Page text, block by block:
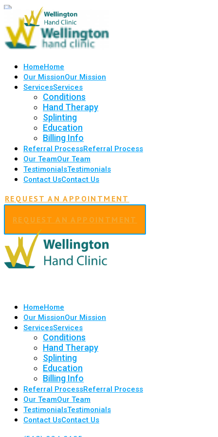
HomeHome
Our MissionOur Mission
ServicesServices
Conditions
Hand Therapy
Splinting
Education
Billing Info
Referral ProcessReferral Process
Our TeamOur Team
TestimonialsTestimonials
Contact UsContact Us
REQUEST AN APPOINTMENT
REQUEST AN APPOINTMENT
HomeHome
Our MissionOur Mission
ServicesServices
Conditions
Hand Therapy
Splinting
Education
Billing Info
Referral ProcessReferral Process
Our TeamOur Team
TestimonialsTestimonials
Contact UsContact Us